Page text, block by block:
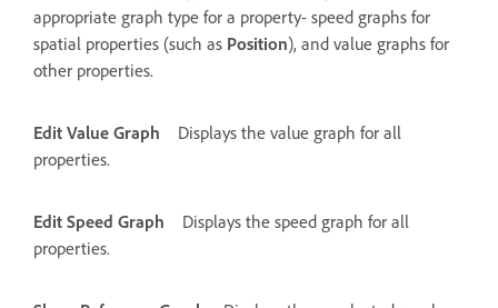
appropriate graph type for a property- speed graphs for
spatial properties (such as Position), and value graphs for
other properties.
Edit Value Graph
Displays the value graph for all
properties.
Edit Speed Graph
Displays the speed graph for all
properties.